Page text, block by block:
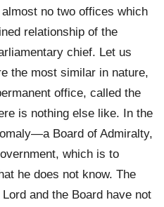
no two offices which
relationship of the
chief. Let us
the most similar in nature,
office, called the
is nothing else like. In the
Board of Admiralty,
which is to
he does not know. The
and the Board have not